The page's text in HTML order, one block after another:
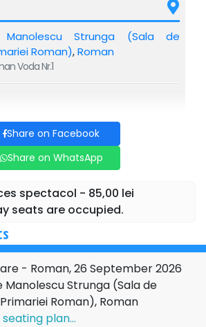
true male who lives with pleasure the
to make all the money. But will he
Will the two women manage to
contract?
three acts with multiple and intense
agreement of those involved, the only
that will surely change your
and...underground Romanian
Strunga (Sala de
Roman),Roman
Voda Nr.1
Share on Facebook
Share on WhatsApp
spectacol - 85,00 lei
seats are occupied.
- Roman, 26 September 2026
Manolescu Strunga (Sala de
Roman), Roman
plan...